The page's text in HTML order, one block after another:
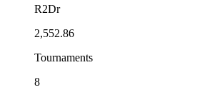
R2Dr
2,552.86
Tournaments
8